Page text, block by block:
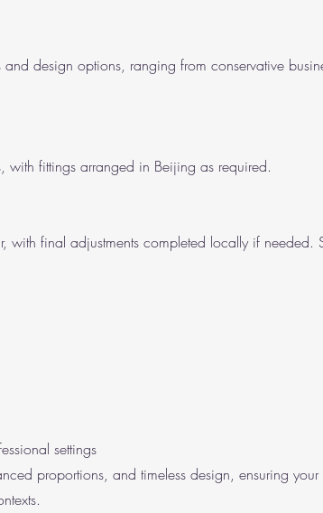
design options, ranging from conservative
with fittings arranged in Beijing as required.
with final adjustments completed locally if needed.
settings
proportions, and timeless design, ensuring your